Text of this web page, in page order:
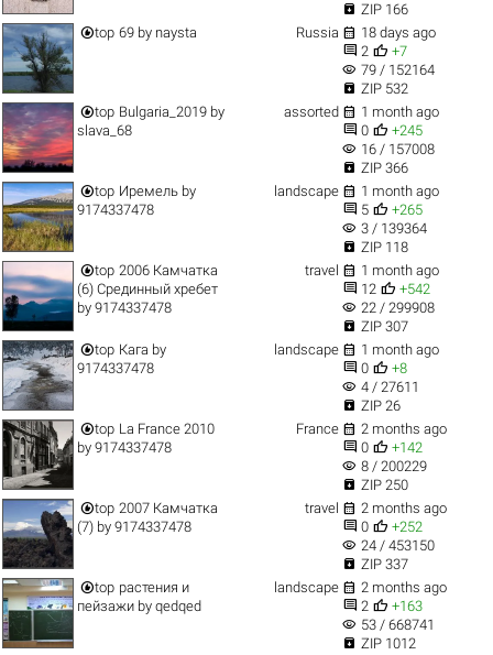
 ZIP 166
top 69 by naysta Russia  18 days ago
 2  +7
visibility 79 / 152164
 ZIP 532
top Bulgaria_2019 by
slava_68
assorted  1 month ago
 0  +245
visibility 16 / 157008
 ZIP 366
top Иремель by
9174337478
landscape  1 month ago
 5  +265
visibility 3 / 139364
 ZIP 118
top 2006 Камчатка
(6) Срединный хребет
by 9174337478
travel  1 month ago
 12  +542
visibility 22 / 299908
 ZIP 307
top Кага by
9174337478
landscape  1 month ago
 0  +8
visibility 4 / 27611
 ZIP 26
top La France 2010
by 9174337478
France  2 months ago
 0  +142
visibility 8 / 200229
 ZIP 250
top 2007 Камчатка
(7)by 9174337478
travel  2 months ago
 0  +252
visibility 24 / 453150
 ZIP 337
top растения и
пейзажиby qedqed
landscape  2 months ago
 2  +163
visibility 53 / 668741
 ZIP 1012